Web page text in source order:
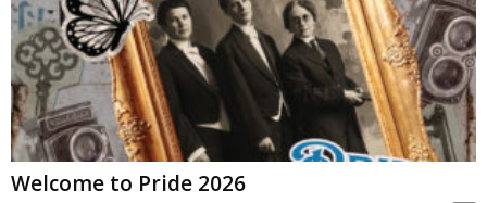
Welcome to Pride 2026